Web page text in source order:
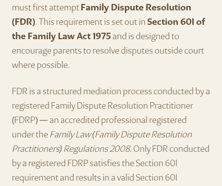
must first attemptFamily Dispute Resolution
(FDR). This requirement is set out inSection 60I of
the Family Law Act 1975and is designed to
encourage parents to resolve disputes outside court
where possible.
FDR is a structured mediation process conducted by a
registered Family Dispute Resolution Practitioner
(FDRP) — an accredited professional registered
under the Family Law (Family Dispute Resolution
Practitioners) Regulations 2008. Only FDR conducted
by a registered FDRP satisfies the Section 60I
requirement and results in a valid Section 60I